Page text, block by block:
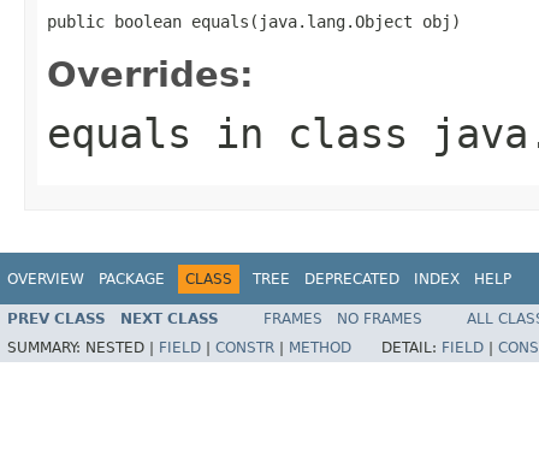
public boolean equals(java.lang.Object obj)
Overrides:
equals in class
OVERVIEW PACKAGE CLASS TREE DEPRECATED INDEX HELP
PREV CLASS NEXT CLASS FRAMES NO FRAMES
ALL
SUMMARY: NESTED | FIELD CONSTR METHOD DETAIL: FIELD